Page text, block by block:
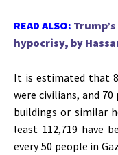
READ ALSO:
hypocrisy, by
It is estimated that
were civilians, and
buildings or similar
least 112,719 have
every 50 people in